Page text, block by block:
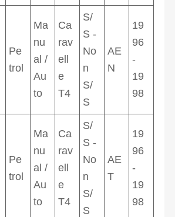
Pe
trol
Ma
nu
al /
Au
to
Ca
rav
ell
e
T4
S/
S -
No
n
S/
S
AE
N
19
96
-
19
98
Pe
trol
Ma
nu
al /
Au
to
Ca
rav
ell
e
T4
S/
S -
No
n
S/
S
AE
T
19
96
-
19
98